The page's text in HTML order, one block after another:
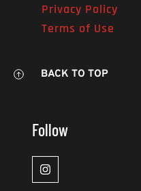
Privacy Policy
Terms of Use
BACK TO TOP
Follow